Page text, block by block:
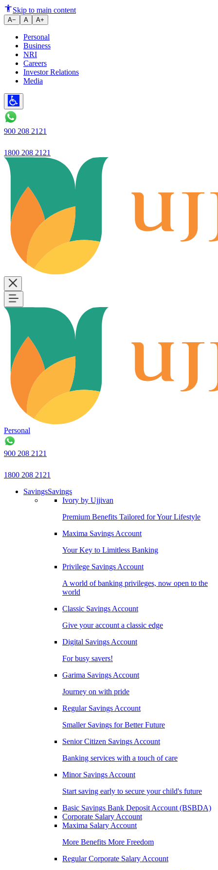
Ujjivan Small Finance Bank
Skip to main content
A− A A+
Personal
Business
NRI
Careers
Investor Relations
Media
900 208 2121
1800 208 2121
Personal
900 208 2121
1800 208 2121
SavingsSavings
Ivory by Ujjivan
Premium Benefits Tailored for Your Lifestyle
Maxima Savings Account
Your Key to Limitless Banking
Privilege Savings Account
A world of banking privileges, now open to the
world
Classic Savings Account
Give your account a classic edge
Digital Savings Account
For busy savers!
Garima Savings Account
Journey on with pride
Regular Savings Account
Smaller Savings for Better Future
Senior Citizen Savings Account
Banking services with a touch of care
Minor Savings Account
Start saving early to secure your child's future
Basic Savings Bank Deposit Account (BSBDA)
Corporate Salary Account
Maxima Salary Account
More Benefits More Freedom
Regular Corporate Salary Account